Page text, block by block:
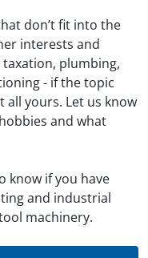
don’t fit into the
interests and
taxation, plumbing,
- if the topic
all yours. Let us know
and what
know if you have
and industrial
machinery.